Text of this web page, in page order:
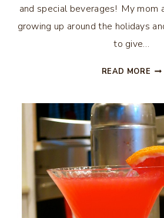
and special beverages! My mom
growing up around the holidays
to give…
READ MORE
&
RITZ